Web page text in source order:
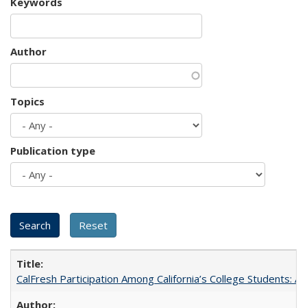
Author
Topics
Publication type
CalFresh Participation Among California’s College Students: